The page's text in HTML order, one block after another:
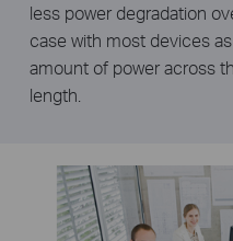
less power degradation
case with most devices
amount of power across
length.